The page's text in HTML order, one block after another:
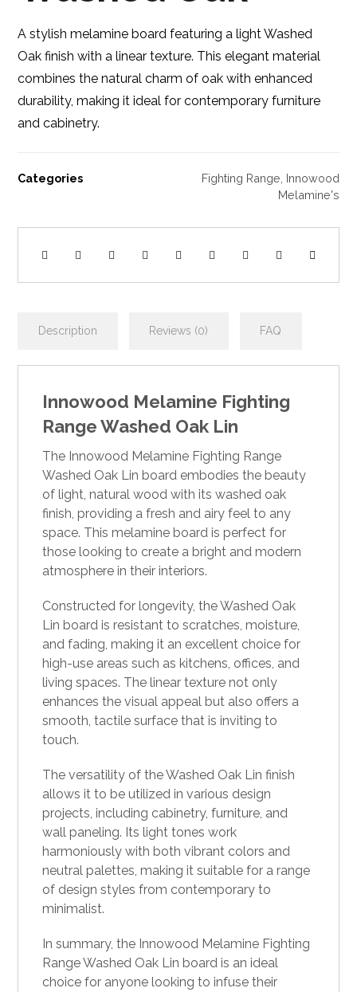
A stylish melamine board featuring a light Washed
Oak finish with a linear texture. This elegant material
combines the natural charm of oak with enhanced
durability, making it ideal for contemporary furniture
and cabinetry.
Categories Fighting Range Innowood
Melamine's
Description Reviews (0) FAQ
Innowood Melamine Fighting
Range Washed Oak Lin
The Innowood Melamine Fighting Range
Washed Oak Lin board embodies the beauty
of light, natural wood with its washed oak
finish, providing a fresh and airy feel to any
space. This melamine board is perfect for
those looking to create a bright and modern
atmosphere in their interiors.
Constructed for longevity, the Washed Oak
Lin board is resistant to scratches, moisture,
and fading, making it an excellent choice for
high-use areas such as kitchens, offices, and
living spaces. The linear texture not only
enhances the visual appeal but also offers a
smooth, tactile surface that is inviting to
touch.
The versatility of the Washed Oak Lin finish
allows it to be utilized in various design
projects, including cabinetry, furniture, and
wall paneling. Its light tones work
harmoniously with both vibrant colors and
neutral palettes, making it suitable for a range
of design styles from contemporary to
minimalist.
In summary, the Innowood Melamine Fighting
Range Washed Oak Lin board is an ideal
choice for anyone looking to infuse their